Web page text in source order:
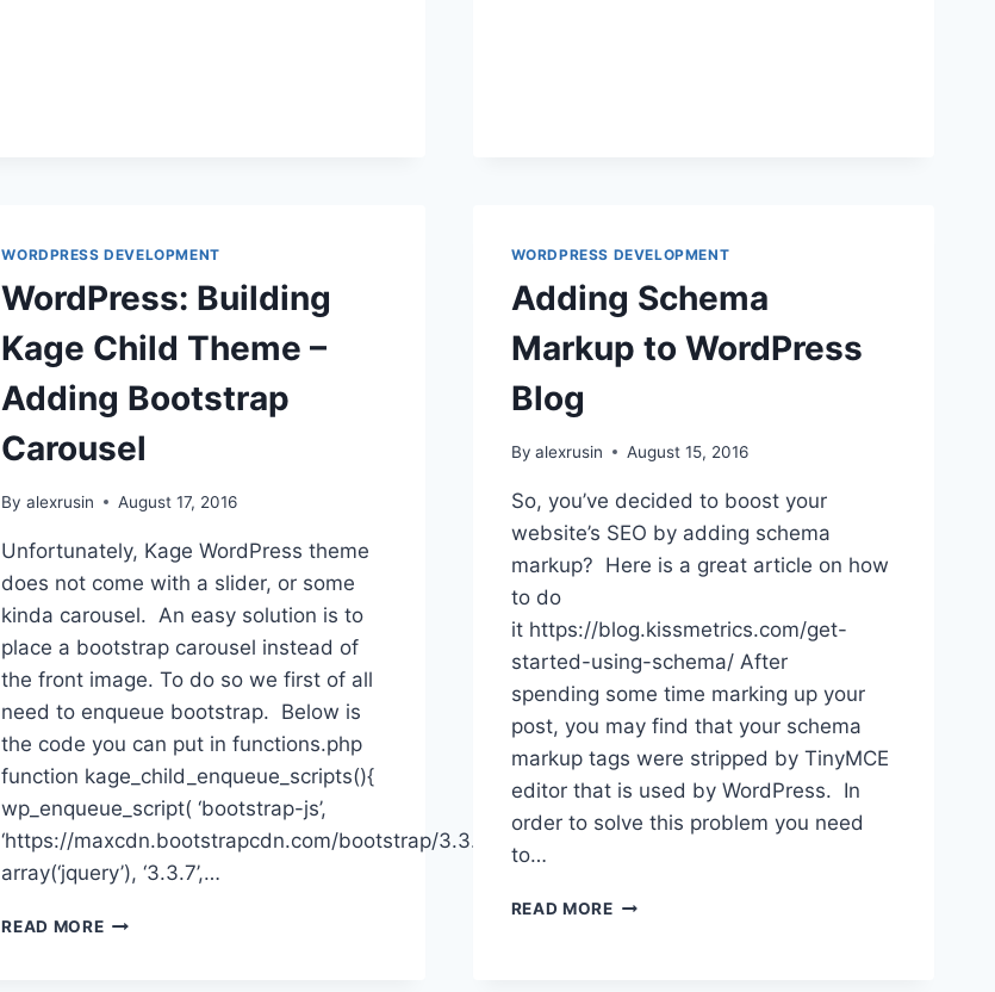
WORDPRESS DEVELOPMENT
WordPress: Building
Kage Child Theme –
Adding Bootstrap
Carousel
By alexrusin August 17, 2016
Unfortunately, Kage WordPress theme
does not come with a slider, or some
kinda carousel. An easy solution is to
place a bootstrap carousel instead of
the front image. To do so we first of all
need to enqueue bootstrap. Below is
the code you can put in functions.php
function kage_child_enqueue_scripts(){
wp_enqueue_script( ‘bootstrap-js’,
‘https://maxcdn.bootstrapcdn.com/bootstrap/3.3.7/js/bootstrap.min.js’,
array(‘jquery’), ‘3.3.7’,…
READ MOREWORDPRESS:
WORDPRESS DEVELOPMENT
Adding Schema
Markup to WordPress
Blog
By alexrusin August 15, 2016
So, you’ve decided to boost your
website’s SEO by adding schema
markup? Here is a great article on how
to do
it https://blog.kissmetrics.com/get-
started-using-schema/ After
spending some time marking up your
post, you may find that your schema
markup tags were stripped by TinyMCE
editor that is used by WordPress. In
order to solve this problem you need
to…
READ MOREADDING